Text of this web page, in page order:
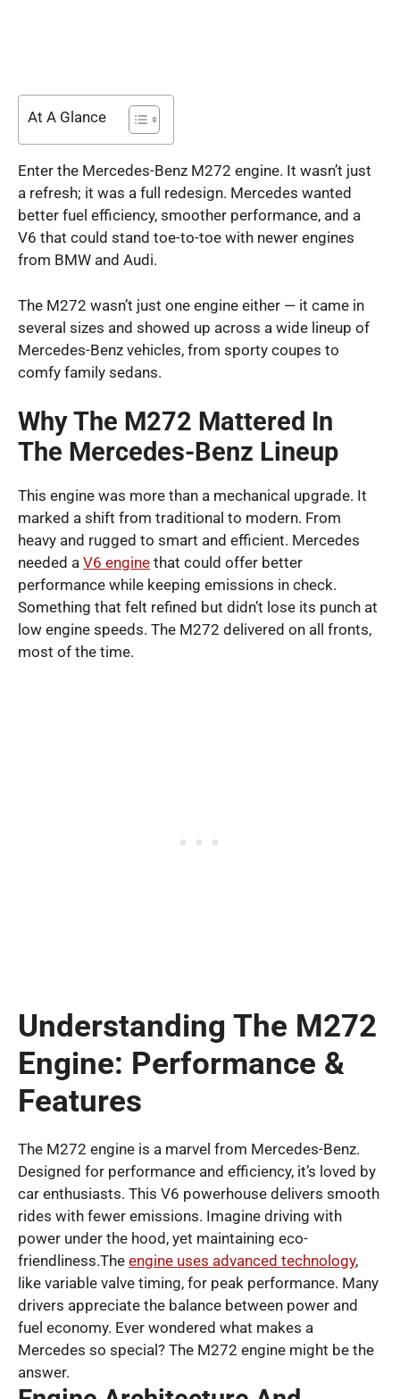
At A Glance
Enter the Mercedes-Benz M272 engine. It wasn’t just
a refresh; it was a full redesign. Mercedes wanted
better fuel efficiency, smoother performance, and a
V6 that could stand toe-to-toe with newer engines
from BMW and Audi.
The M272 wasn’t just one engine either — it came in
several sizes and showed up across a wide lineup of
Mercedes-Benz vehicles, from sporty coupes to
comfy family sedans.
Why The M272 Mattered In
The Mercedes-Benz Lineup
This engine was more than a mechanical upgrade. It
marked a shift from traditional to modern. From
heavy and rugged to smart and efficient. Mercedes
needed a V6 engine that could offer better
performance while keeping emissions in check.
Something that felt refined but didn’t lose its punch at
low engine speeds. The M272 delivered on all fronts,
most of the time.
Understanding The M272
Engine: Performance &
Features
The M272 engine is a marvel from Mercedes-Benz.
Designed for performance and efficiency, it’s loved by
car enthusiasts. This V6 powerhouse delivers smooth
rides with fewer emissions. Imagine driving with
power under the hood, yet maintaining eco-
friendliness.The engine uses advanced technology,
like variable valve timing, for peak performance. Many
drivers appreciate the balance between power and
fuel economy. Ever wondered what makes a
Mercedes so special? The M272 engine might be the
answer.